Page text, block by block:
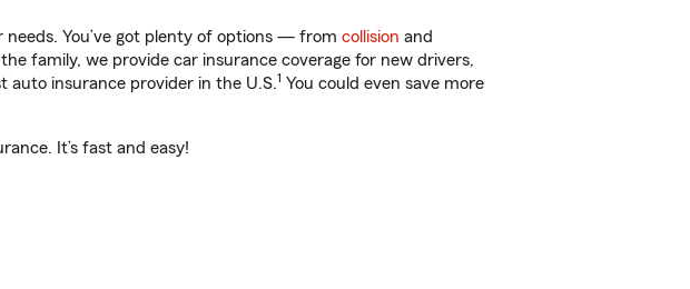
You’ve got plenty of options — from collision and
family, we provide car insurance coverage for new drivers,
auto insurance provider in the U.S.1 You could even save more
It’s fast and easy!